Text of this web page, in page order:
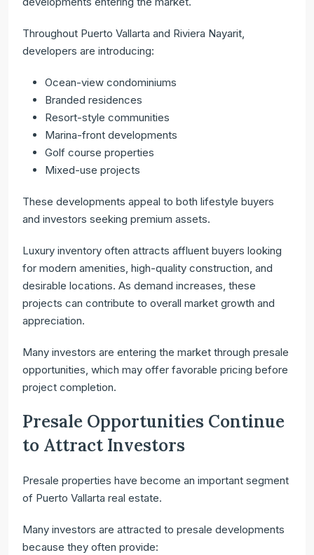
Throughout Puerto Vallarta and Riviera Nayarit,
developers are introducing:
Ocean-view condominiums
Branded residences
Resort-style communities
Marina-front developments
Golf course properties
Mixed-use projects
These developments appeal to both lifestyle buyers
and investors seeking premium assets.
Luxury inventory often attracts affluent buyers looking
for modern amenities, high-quality construction, and
desirable locations. As demand increases, these
projects can contribute to overall market growth and
appreciation.
Many investors are entering the market through presale
opportunities, which may offer favorable pricing before
project completion.
Presale Opportunities Continue
to Attract Investors
Presale properties have become an important segment
of Puerto Vallarta real estate.
Many investors are attracted to presale developments
because they often provide: